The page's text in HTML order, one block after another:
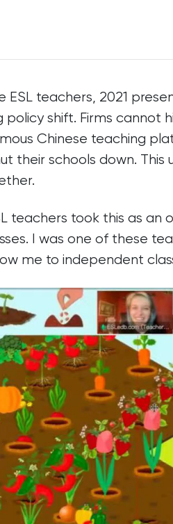
ESL teachers, 2021
policy shift. Firms cannot
Chinese teaching
their schools down.
teachers took this as
I was one of these
me to independent